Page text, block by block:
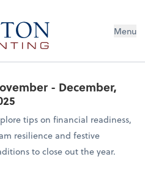
Menu
- December,
tips on financial readiness,
resilience and festive
to close out the year.